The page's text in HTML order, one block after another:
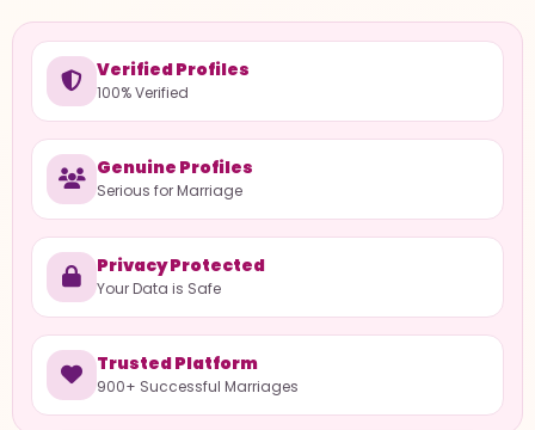
Verified Profiles
100% Verified
Genuine Profiles
Serious for Marriage
Privacy Protected
Your Data is Safe
Trusted Platform
900+ Successful Marriages